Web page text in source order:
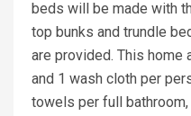
beds will be made with
top bunks and trundle
are provided. This home
and 1 wash cloth per
towels per full